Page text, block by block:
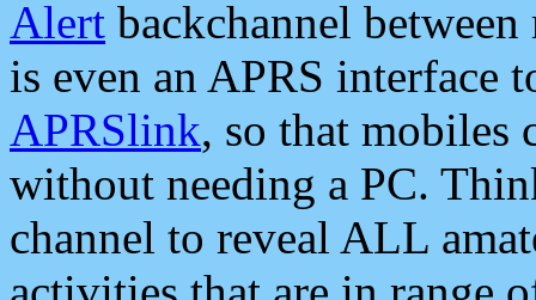
Alert backchannel
is even an APRS interface
APRSlink, so that mobiles
without needing a PC.
channel to reveal ALL